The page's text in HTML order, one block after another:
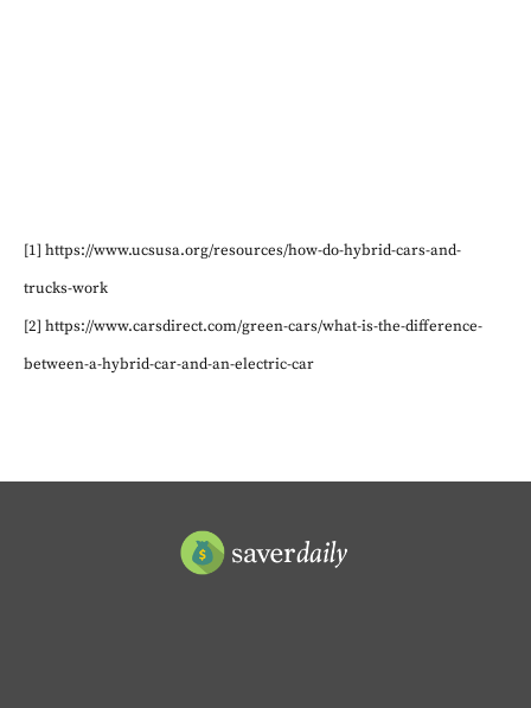
[1] https://www.ucsusa.org/resources/how-do-hybrid-cars-and-
trucks-work
[2] https://www.carsdirect.com/green-cars/what-is-the-difference-
between-a-hybrid-car-and-an-electric-car